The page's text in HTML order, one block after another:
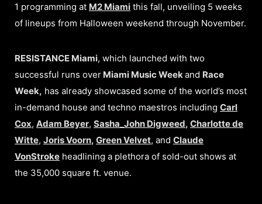
1 programming at M2 Miami this fall, unveiling 5 weeks
of lineups from Halloween weekend through November.
RESISTANCE Miami, which launched with two
successful runs over Miami Music Week and Race
Week, has already showcased some of the world’s most
in-demand house and techno maestros including Carl
Cox, Adam Beyer, Sasha_John Digweed, Charlotte de
Witte, Joris Voorn, Green Velvet, and Claude
VonStroke headlining a plethora of sold-out shows at
the 35,000 square ft. venue.